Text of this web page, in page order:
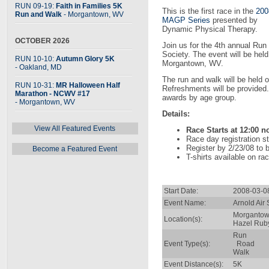
RUN 09-19: Faith in Families 5K
Run and Walk - Morgantown, WV
OCTOBER 2026
RUN 10-10: Autumn Glory 5K
- Oakland, MD
RUN 10-31: MR Halloween Half
Marathon - NCWV #17
- Morgantown, WV
View All Featured Events
Become a Featured Event
This is the first race in the
MAGP Series presented by
Dynamic Physical Therapy.
Join us for the 4th annual
Society. The event will be
Morgantown, WV.
The run and walk will be held
Refreshments will be
awards by age group.
Details:
Race Starts at 12:00
Race day registration
Register by 2/23/08 to
T-shirts available on
Start Date:
2008-03-
Event Name:
Arnold Air
Location(s):
Hazel
Event Type(s):
Run
Road
Walk
Event Distance(s):
5K